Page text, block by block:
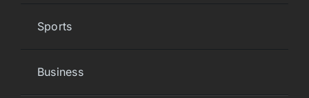
Sports
Business